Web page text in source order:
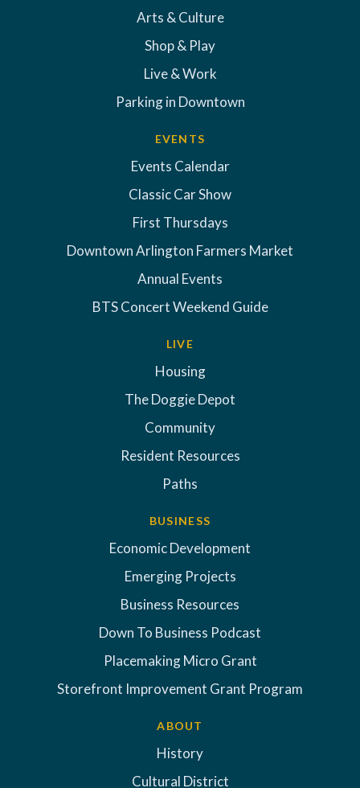
Arts & Culture
Shop & Play
Live & Work
Parking in Downtown
EVENTS
Events Calendar
Classic Car Show
First Thursdays
Downtown Arlington Farmers Market
Annual Events
BTS Concert Weekend Guide
LIVE
Housing
The Doggie Depot
Community
Resident Resources
Paths
BUSINESS
Economic Development
Emerging Projects
Business Resources
Down To Business Podcast
Placemaking Micro Grant
Storefront Improvement Grant Program
ABOUT
History
Cultural District